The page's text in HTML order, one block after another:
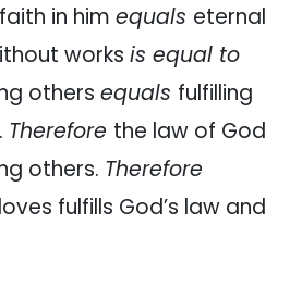
faith in him equals eternal
works is equal to
others equals fulfilling
Therefore the law of God
others. Therefore
fulfills God’s law and